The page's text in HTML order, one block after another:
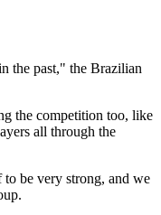
the past," the Brazilian
the competition too, like
all through the
to be very strong, and we